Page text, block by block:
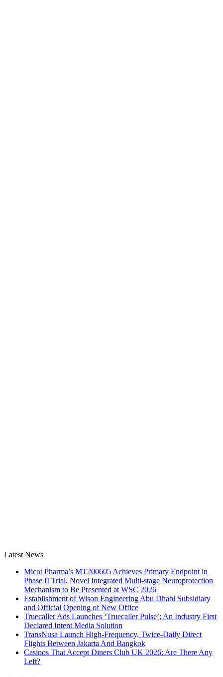
Latest News
Micot Pharma’s MT200605 Achieves Primary Endpoint in
Phase II Trial, Novel Integrated Multi-stage Neuroprotection
Mechanism to Be Presented at WSC 2026
Establishment of Wison Engineering Abu Dhabi Subsidiary
and Official Opening of New Office
Truecaller Ads Launches ‘Truecaller Pulse’; An Industry First
Declared Intent Media Solution
TransNusa Launch High-Frequency, Twice-Daily Direct
Flights Between Jakarta And Bangkok
Casinos That Accept Diners Club UK 2026: Are There Any
Left?